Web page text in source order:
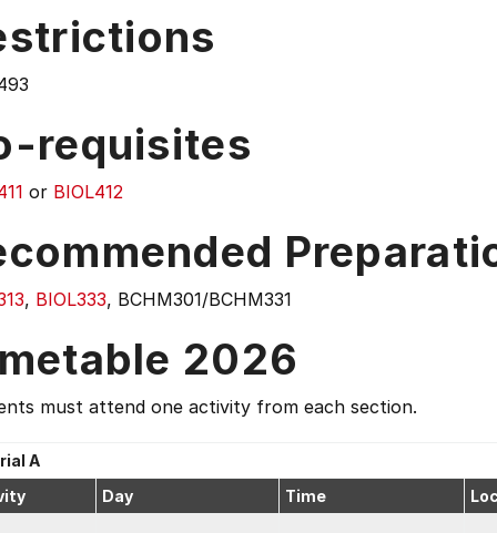
requisites
or BIOL412
, BIOL333, BCHM301/BCHM331
2026
must attend one activity from each section.
A
Day Time